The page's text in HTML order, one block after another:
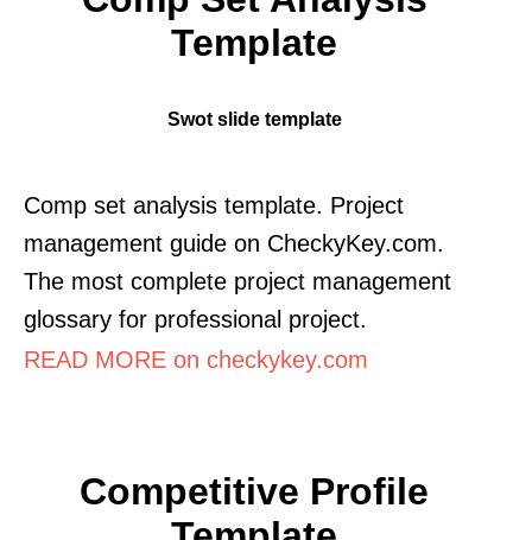
Template
Swot slide template
Comp set analysis template. Project
management guide on CheckyKey.com.
The most complete project management
glossary for professional project.
READ MORE on checkykey.com
Competitive Profile